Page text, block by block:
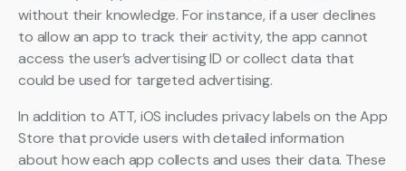
without their knowledge. For instance, if a user declines
to allow an app to track their activity, the app cannot
access the user’s advertising ID or collect data that
could be used for targeted advertising.
In addition to ATT, iOS includes privacy labels on the App
Store that provide users with detailed information
about how each app collects and uses their data. These